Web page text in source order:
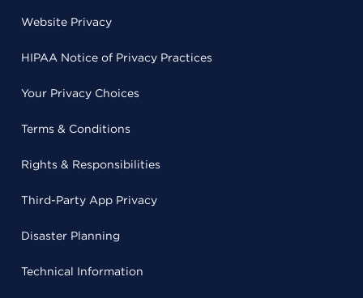
Website Privacy
HIPAA Notice of Privacy Practices
Your Privacy Choices
Terms & Conditions
Rights & Responsibilities
Third-Party App Privacy
Disaster Planning
Technical Information